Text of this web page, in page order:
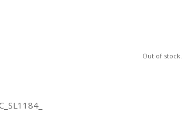
Out of stock.